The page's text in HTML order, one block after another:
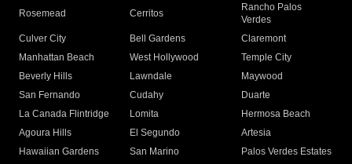
Rosemead Cerritos
Rancho Palos
Verdes
Culver City
Bell Gardens
Claremont
Manhattan Beach
West Hollywood
Temple City
Beverly Hills
Lawndale
Maywood
San Fernando
Cudahy
Duarte
La Canada Flintridge
Lomita
Hermosa Beach
Agoura Hills
El Segundo
Artesia
Hawaiian Gardens
San Marino
Palos Verdes Estates